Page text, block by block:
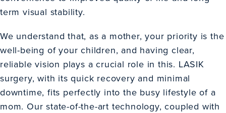
term visual stability.
We understand that, as a mother, your priority is the
well-being of your children, and having clear,
reliable vision plays a crucial role in this. LASIK
surgery, with its quick recovery and minimal
downtime, fits perfectly into the busy lifestyle of a
mom. Our state-of-the-art technology, coupled with